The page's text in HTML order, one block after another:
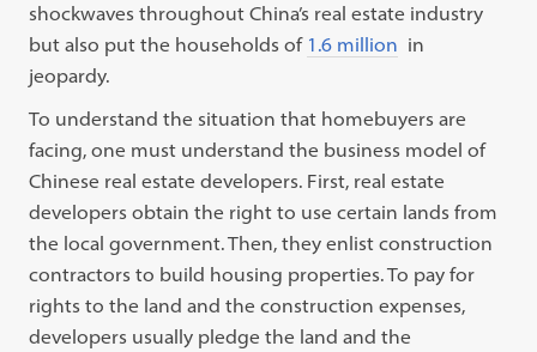
shockwaves throughout China’s real estate industry
but also put the households of 1.6 million in
jeopardy.
To understand the situation that homebuyers are
facing, one must understand the business model of
Chinese real estate developers. First, real estate
developers obtain the right to use certain lands from
the local government. Then, they enlist construction
contractors to build housing properties. To pay for
rights to the land and the construction expenses,
developers usually pledge the land and the